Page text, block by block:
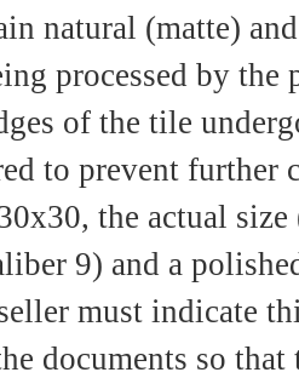
natural (matte)
processed by the
of the tile
to prevent further
the actual
9) and a
must indicate
documents so that